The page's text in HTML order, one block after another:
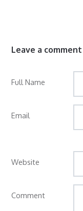
Leave a comment
Full Name
Email
Website
Comment